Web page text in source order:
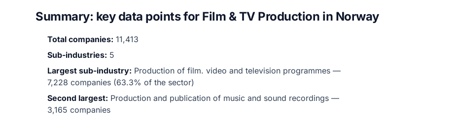
Summary: key data points for Film & TV Production in Norway
Total companies: 11,413
Sub-industries: 5
Largest sub-industry: Production of film. video and television programmes —
7,228 companies (63.3% of the sector)
Second largest: Production and publication of music and sound recordings —
3,165 companies